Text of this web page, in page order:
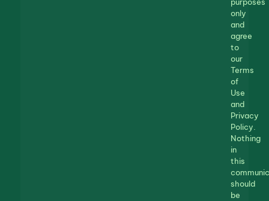
only
and
agree
to
our
Terms
of
Use
and
Privacy
Policy.
Nothing
in
this
should
be